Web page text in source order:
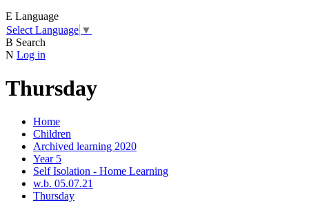
E Language
Select Language ▼
B Search
N Log in
Thursday
Home
Children
Archived learning 2020
Year 5
Self Isolation - Home Learning
w.b. 05.07.21
Thursday